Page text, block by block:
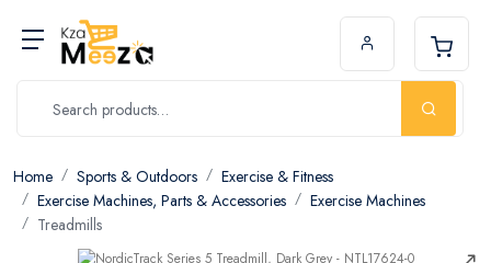
Home Sports & Outdoors
Exercise & Fitness
Exercise Machines, Parts & Accessories
Exercise Machines
Treadmills